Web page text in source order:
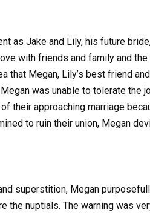
as Jake and Lily, his future
with friends and family and
that Megan, Lily’s best friend
was unable to tolerate the
their approaching marriage
to ruin their union, Megan
superstition, Megan
the nuptials. The warning was